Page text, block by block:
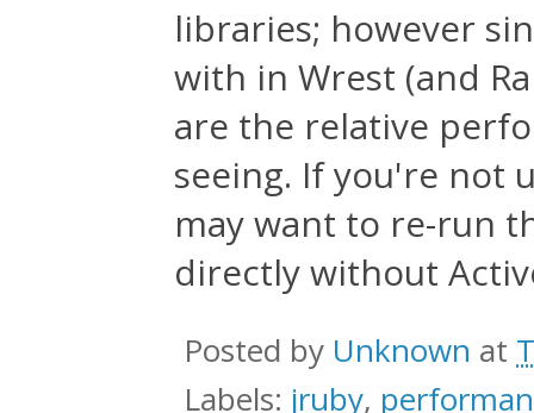
libraries; however
with in Wrest (and
are the relative
seeing. If you're not
may want to re-run
directly without
Posted by Unknown at
Labels: jruby,